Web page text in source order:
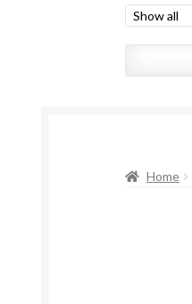
Home